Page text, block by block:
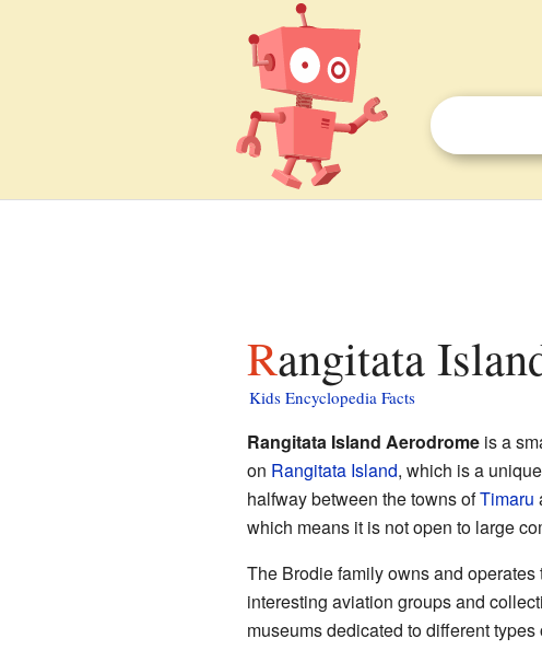
Rangitata
Kids Encyclopedia Facts
Rangitata Island Aerodromeis a
on Rangitata Island, which is a
halfway between the towns ofTimaru
which means it is not open to large
The Brodie family owns and
interesting aviation groups and
museums dedicated to different types